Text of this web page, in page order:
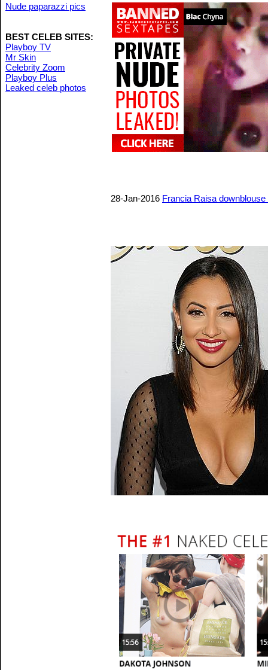
Nude paparazzi pics
BEST CELEB SITES:
Playboy TV
Mr Skin
Celebrity Zoom
Playboy Plus
Leaked celeb photos
28-Jan-2016 Francia Raisa